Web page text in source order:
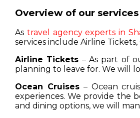
Overview of our services
As travel agency experts in
services include Airline
Airline Tickets – As part of
planning to leave for. We will
Ocean Cruises– Ocean
experiences. We provide the
and dining options, we will